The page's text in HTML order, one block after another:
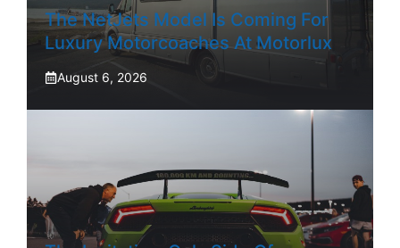
The NetJets Model Is Coming For
Luxury Motorcoaches At Motorlux
August 6, 2026